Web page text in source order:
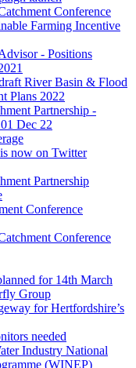
Conference
Farming Incentive
- Positions
River Basin & Flood
Plans 2022
Partnership -
Dec 22
now on Twitter
Partnership
Conference
Conference
for 14th March
Group
for Hertfordshire’s
needed
Industry National
(WINEP)